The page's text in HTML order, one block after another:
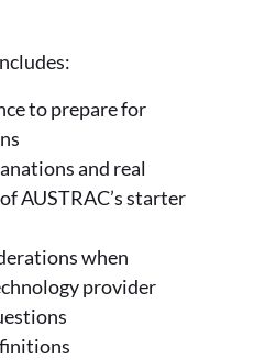
to prepare for
and real
AUSTRAC’s starter
when
provider